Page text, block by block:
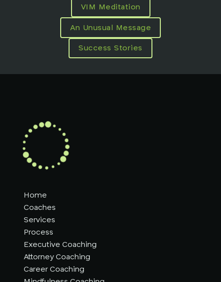
VIM Meditation
An Unusual Message
Success Stories
Home
Coaches
Services
Process
Executive Coaching
Attorney Coaching
Career Coaching